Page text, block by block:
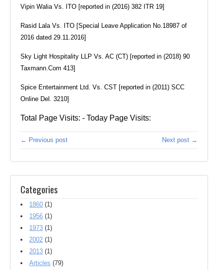
Vipin Walia Vs. ITO [reported in (2016) 382 ITR 19]
Rasid Lala Vs. ITO [Special Leave Application No.18987 of
2016 dated 29.11.2016]
Sky Light Hospitality LLP Vs. AC (CT) [reported in (2018) 90
Taxmann.Com 413]
Spice Entertainment Ltd. Vs. CST [reported in (2011) SCC
Online Del. 3210]
Total Page Visits: - Today Page Visits:
← Previous post Next post →
Categories
1860 (1)
1956 (1)
1973 (1)
2002 (1)
2013 (1)
Articles (79)